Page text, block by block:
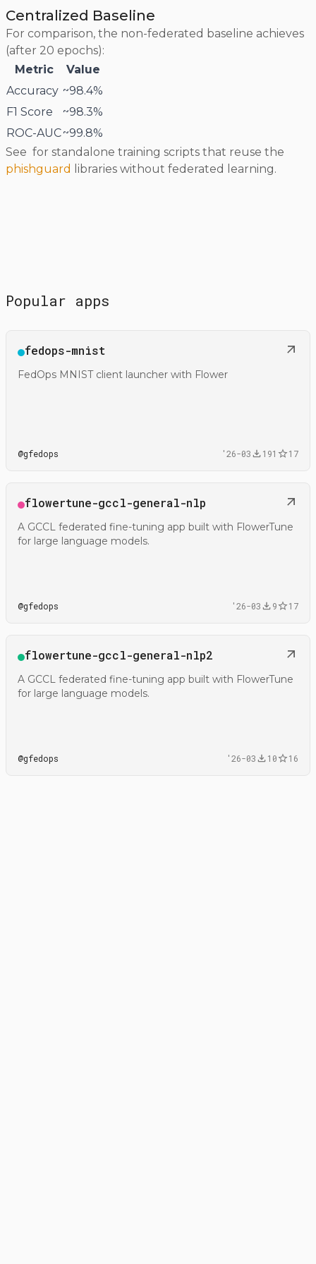
Centralized Baseline
For comparison, the non-federated baseline achieves
(after 20 epochs):
Metric
Value
Accuracy ~98.4%
F1 Score
~98.3%
ROC-AUC~99.8%
See for standalone training scripts that reuse the
phishguard
libraries without federated learning.
Popular apps
Open@gfedops/fedops-mnist
fedops-mnist
FedOps MNIST client launcher with Flower
@gfedops '26-03 191 17
Open@gfedops/flowertune-gccl-general-nlp
flowertune-gccl-general-nlp
A GCCL federated fine-tuning app built with FlowerTune
for large language models.
@gfedops '26-03 9 17
Open@gfedops/flowertune-gccl-general-nlp2
flowertune-gccl-general-nlp2
A GCCL federated fine-tuning app built with FlowerTune
for large language models.
@gfedops '26-03 10 16